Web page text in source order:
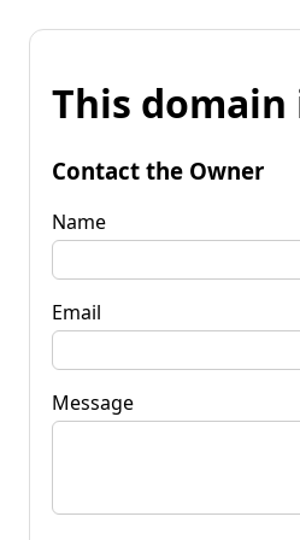
This domain
Contact the Owner
Name
Email
Message